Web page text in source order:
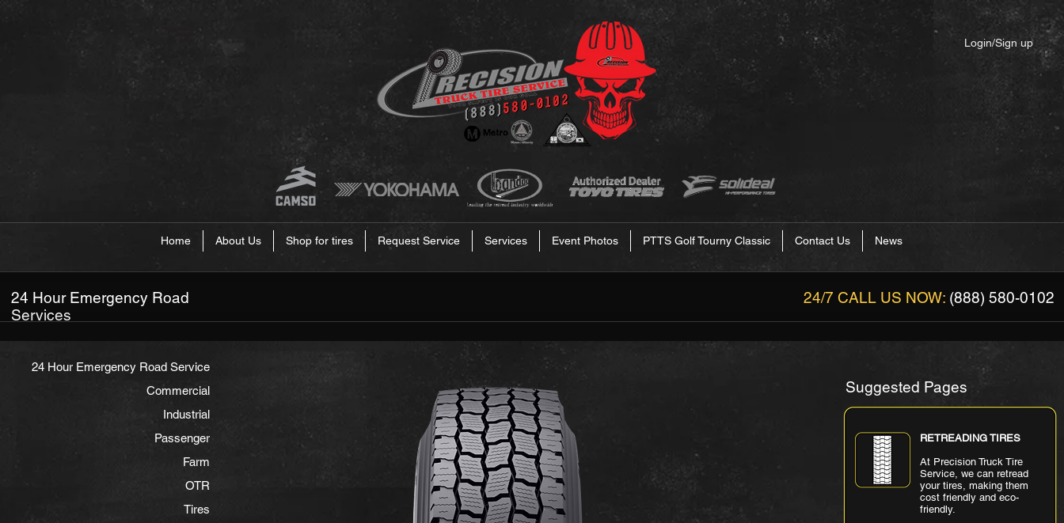
Login/Sign up
Home About Us Shop for tires Request Service Services Event Photos PTTS Golf Tourny Classic Contact Us News
24 Hour Emergency Road
Services
24/7 CALL US NOW: (888) 580-0102
24 Hour Emergency Road Service
Commercial
Industrial
Passenger
Farm
OTR
Tires
Suggested Pages
RETREADING TIRES
At Precision Truck Tire
Service, we can retread
your tires, making them
cost friendly and eco-
friendly.